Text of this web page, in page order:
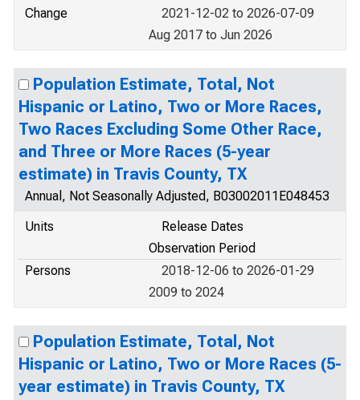
Change
2021-12-02 to 2026-07-09
Aug 2017 to Jun 2026
Population Estimate, Total, Not
Hispanic or Latino, Two or More Races,
Two Races Excluding Some Other Race,
and Three or More Races (5-year
estimate) in Travis County, TX
Annual, Not Seasonally Adjusted, B03002011E048453
Units
Release Dates
Observation Period
Persons
2018-12-06 to 2026-01-29
2009 to 2024
Population Estimate, Total, Not
Hispanic or Latino, Two or More Races (5-
year estimate) in Travis County, TX